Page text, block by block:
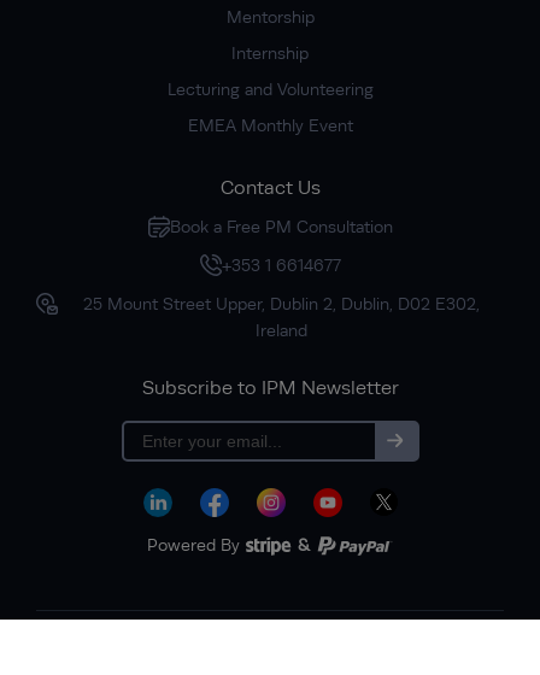
Mentorship
Internship
Lecturing and Volunteering
EMEA Monthly Event
Contact Us
Book a Free PM Consultation
+353 1 6614677
25 Mount Street Upper, Dublin 2, Dublin, D02 E302,
Ireland
Subscribe to IPM Newsletter
Subscribe
Powered By &